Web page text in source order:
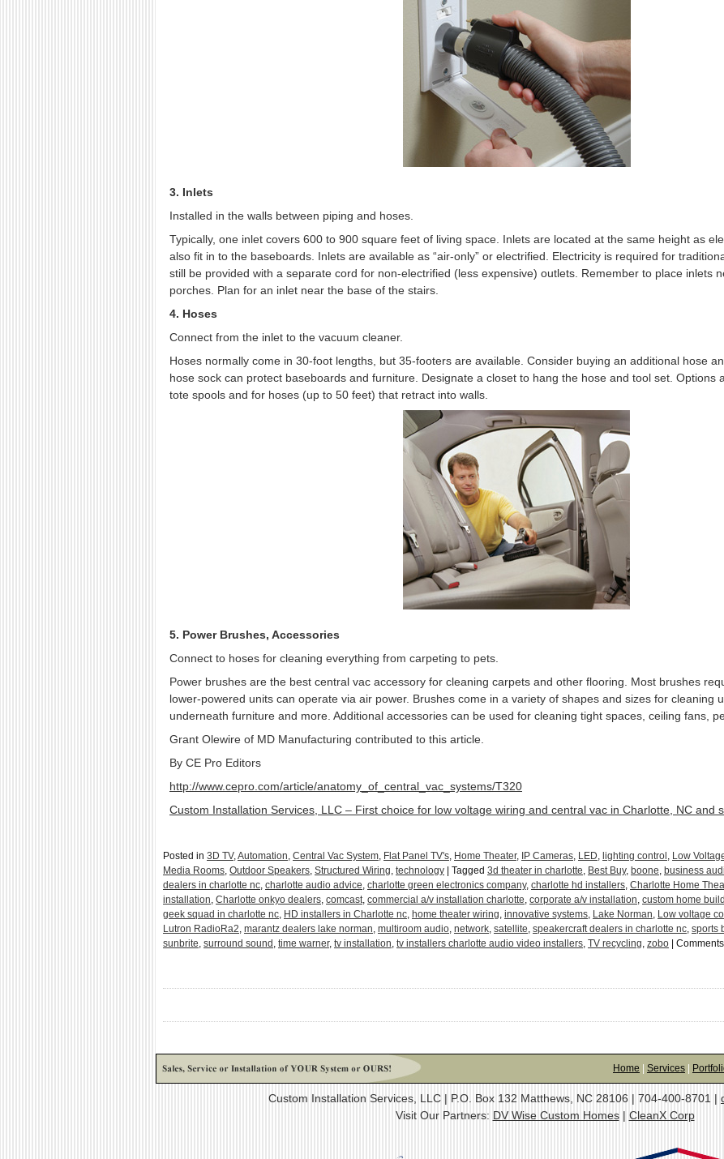
3. Inlets
Installed in the walls between piping and hoses.
Typically, one inlet covers 600 to 900 square feet of living space. Inlets are located at the same height as
also fit in to the baseboards. Inlets are available as “air-only” or electrified. Electricity is required for
still be provided with a separate cord for non-electrified (less expensive) outlets. Remember to place inlets
porches. Plan for an inlet near the base of the stairs.
4. Hoses
Connect from the inlet to the vacuum cleaner.
Hoses normally come in 30-foot lengths, but 35-footers are available. Consider buying an additional hose
hose sock can protect baseboards and furniture. Designate a closet to hang the hose and tool set. Options
tote spools and for hoses (up to 50 feet) that retract into walls.
5. Power Brushes, Accessories
Connect to hoses for cleaning everything from carpeting to pets.
Power brushes are the best central vac accessory for cleaning carpets and other flooring. Most brushes
lower-powered units can operate via air power. Brushes come in a variety of shapes and sizes for cleaning
underneath furniture and more. Additional accessories can be used for cleaning tight spaces, ceiling fans,
Grant Olewire of MD Manufacturing contributed to this article.
By CE Pro Editors
http://www.cepro.com/article/anatomy_of_central_vac_systems/T320
Custom Installation Services, LLC – First choice for low voltage wiring and central vac in Charlotte, NC and
Posted in 3D TV,Automation, Central Vac System, Flat Panel TV's, Home Theater, IP Cameras, LED, lighting control , Low
Media Rooms, Outdoor Speakers, Structured Wiring, technology Tagged 3d theater in charlotte, Best Buy, boone, business
dealers in charlotte nc, charlotte audio advice, charlotte green electronics company, charlotte hd installers, Charlotte Home
installation, Charlotte onkyo dealers, comcast, commercial a/v installation charlotte, corporate a/v installation, custom home
geek squad in charlotte nc, HD installers in Charlotte nc, home theater wiring, innovative systems, Lake Norman, Low voltage
Lutron RadioRa2, marantz dealers lake norman, multiroom audio, network, satellite, speakercraft dealers in charlotte nc, sports
sunbrite, surround sound , time warner, tv installation, tv installers charlotte audio video installers, TV recycling, zobo
Home Services
Custom Installation Services, LLC | P.O. Box 132 Matthews, NC 28106 | 704-400-8701 |
Visit Our Partners: DV Wise Custom Homes| CleanX Corp